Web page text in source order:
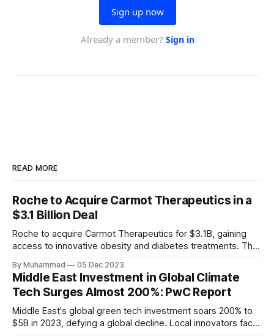
READ MORE
Roche to Acquire Carmot Therapeutics in a
$3.1 Billion Deal
Roche to acquire Carmot Therapeutics for $3.1B, gaining
access to innovative obesity and diabetes treatments. The
standalone and combination therapies. Expected to close in
Q1 2024, pending regulatory approval.
By Muhammad 05 Dec 2023
Middle East Investment in Global Climate
Tech Surges Almost 200%: PwC Report
Middle East's global green tech investment soars 200% to
$5B in 2023, defying a global decline. Local innovators face